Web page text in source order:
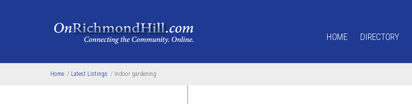
HOME DIRECTORY
Home / Latest Listings / Indoor gardening